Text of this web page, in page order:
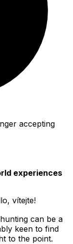
accepting
experiences
vítejte!
can be a
keen to find
to the point.